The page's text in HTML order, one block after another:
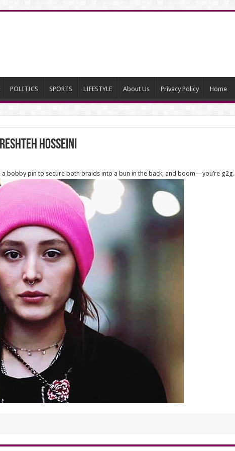
POLITICS SPORTS LIFESTYLE About Us Privacy Policy Home
Hosseini
bobby pin to secure both braids into a bun in the back, and boom—you’re g2g.